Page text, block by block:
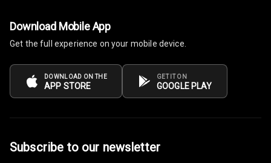
Download Mobile App
Get the full experience on your mobile device.
DOWNLOAD ON THE
APP STORE
GET IT ON
GOOGLE PLAY
Subscribe to our newsletter